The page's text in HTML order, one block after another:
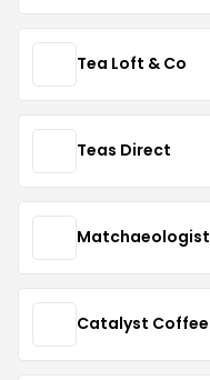
Tea Loft & Co
Teas Direct
Matchaeologist
Catalyst Coffee